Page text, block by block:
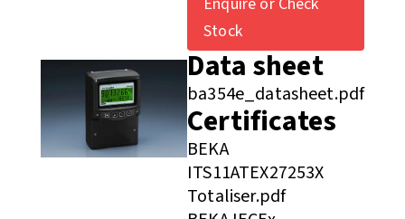
Stock
Data sheet
ba354e_datasheet.pdf
Certificates
BEKA
ITS11ATEX27253X
Totaliser.pdf